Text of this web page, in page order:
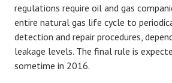
regulations require oil and gas
entire natural gas life cycle to
detection and repair procedures,
leakage levels. The final rule is
sometime in 2016.